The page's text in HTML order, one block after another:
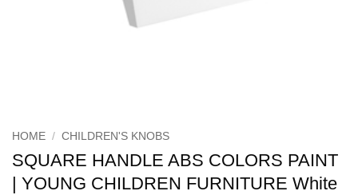
HOME / CHILDREN'S KNOBS
SQUARE HANDLE ABS COLORS PAINT
| YOUNG CHILDREN FURNITURE White